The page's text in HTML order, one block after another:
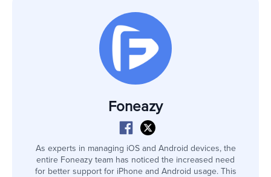
Foneazy
As experts in managing iOS and Android devices, the
entire Foneazy team has noticed the increased need
for better support for iPhone and Android usage. This